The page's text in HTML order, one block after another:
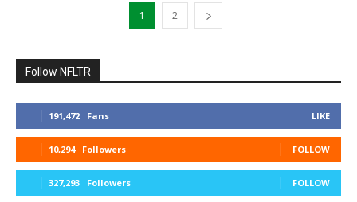
1 2
Follow NFLTR
191,472 Fans LIKE
10,294 Followers FOLLOW
327,293 Followers FOLLOW